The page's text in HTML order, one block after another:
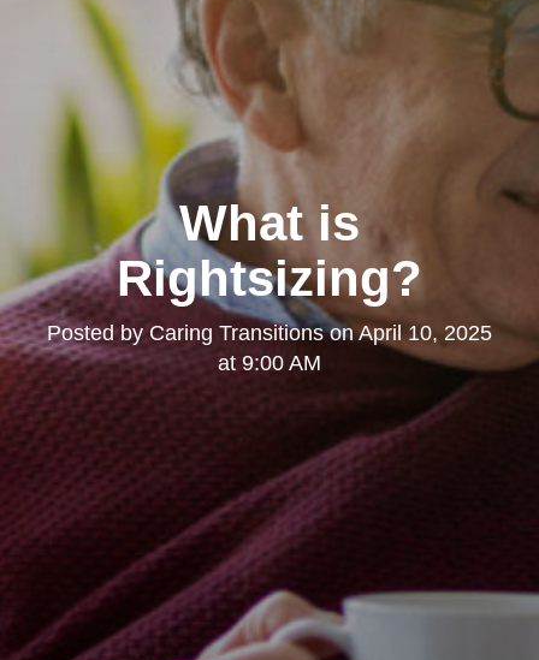
What is
Rightsizing?
Posted byCaring TransitionsonApril 10, 2025
at 9:00 AM